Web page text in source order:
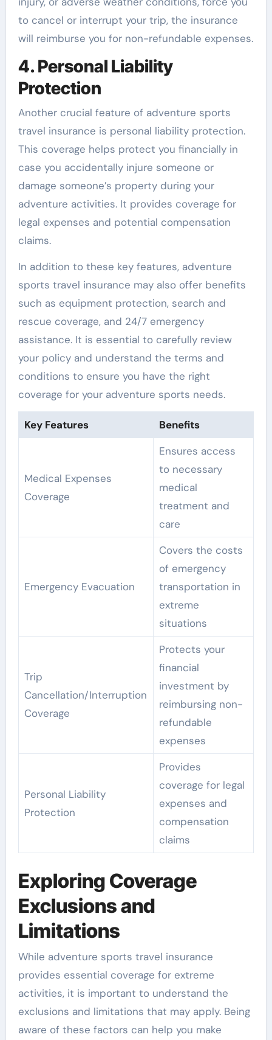
to cancel or interrupt your trip, the insurance
will reimburse you for non-refundable expenses.
4. Personal Liability
Protection
Another crucial feature of adventure sports
travel insurance is personal liability protection.
This coverage helps protect you financially in
case you accidentally injure someone or
damage someone’s property during your
adventure activities. It provides coverage for
legal expenses and potential compensation
claims.
In addition to these key features, adventure
sports travel insurance may also offer benefits
such as equipment protection, search and
rescue coverage, and 24/7 emergency
assistance. It is essential to carefully review
your policy and understand the terms and
conditions to ensure you have the right
coverage for your adventure sports needs.
Key Features Benefits
Medical Expenses
Coverage
Ensures access
to necessary
medical
treatment and
care
Emergency Evacuation
Covers the costs
of emergency
transportation in
extreme
situations
Trip
Cancellation/Interruption
Coverage
Protects your
financial
investment by
reimbursing non-
refundable
expenses
Personal Liability
Protection
Provides
coverage for legal
expenses and
compensation
claims
Exploring Coverage
Exclusions and
Limitations
While adventure sports travel insurance
provides essential coverage for extreme
activities, it is important to understand the
exclusions and limitations that may apply. Being
aware of these factors can help you make